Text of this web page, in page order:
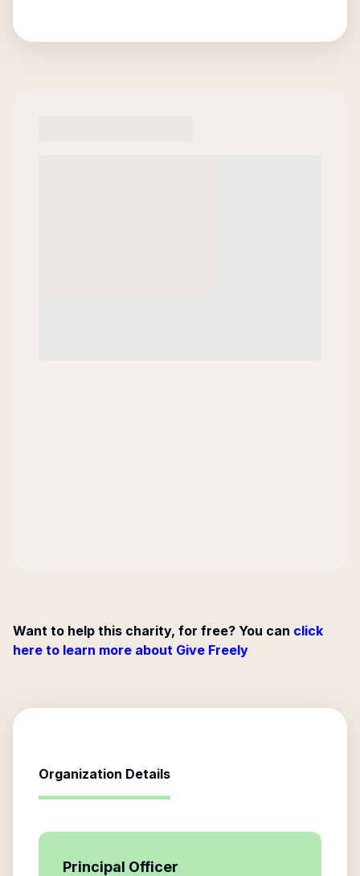
Want to help this charity, for free? You can click
here to learn more about Give Freely
Organization Details
Principal Officer